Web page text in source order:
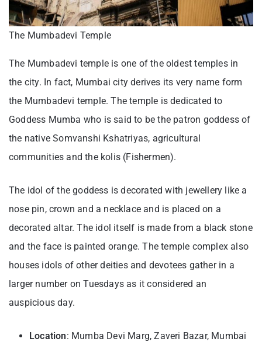
The Mumbadevi Temple
The Mumbadevi temple is one of the oldest temples in
the city. In fact, Mumbai city derives its very name form
the Mumbadevi temple. The temple is dedicated to
Goddess Mumba who is said to be the patron goddess of
the native Somvanshi Kshatriyas, agricultural
communities and the kolis (Fishermen).
The idol of the goddess is decorated with jewellery like a
nose pin, crown and a necklace and is placed on a
decorated altar. The idol itself is made from a black stone
and the face is painted orange. The temple complex also
houses idols of other deities and devotees gather in a
larger number on Tuesdays as it considered an
auspicious day.
Location: Mumba Devi Marg, Zaveri Bazar, Mumbai